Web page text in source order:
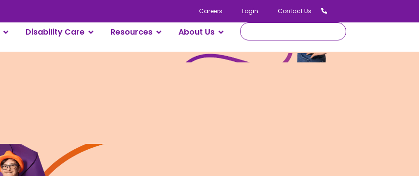
Careers Login Contact Us
Disability Care Resources About Us